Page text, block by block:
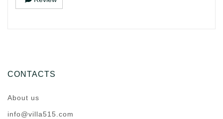
CONTACTS
About us
info@villa515.com